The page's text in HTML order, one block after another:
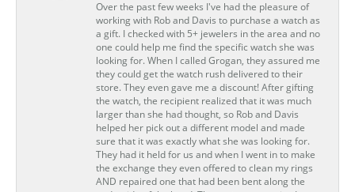
Over the past few weeks I've had the pleasure of
working with Rob and Davis to purchase a watch as
a gift. I checked with 5+ jewelers in the area and no
one could help me find the specific watch she was
looking for. When I called Grogan, they assured me
they could get the watch rush delivered to their
store. They even gave me a discount! After gifting
the watch, the recipient realized that it was much
larger than she had thought, so Rob and Davis
helped her pick out a different model and made
sure that it was exactly what she was looking for.
They had it held for us and when I went in to make
the exchange they even offered to clean my rings
AND repaired one that had been bent along the